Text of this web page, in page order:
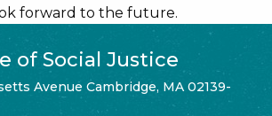
forward to the future.
of Social Justice
Avenue Cambridge, MA 02139-